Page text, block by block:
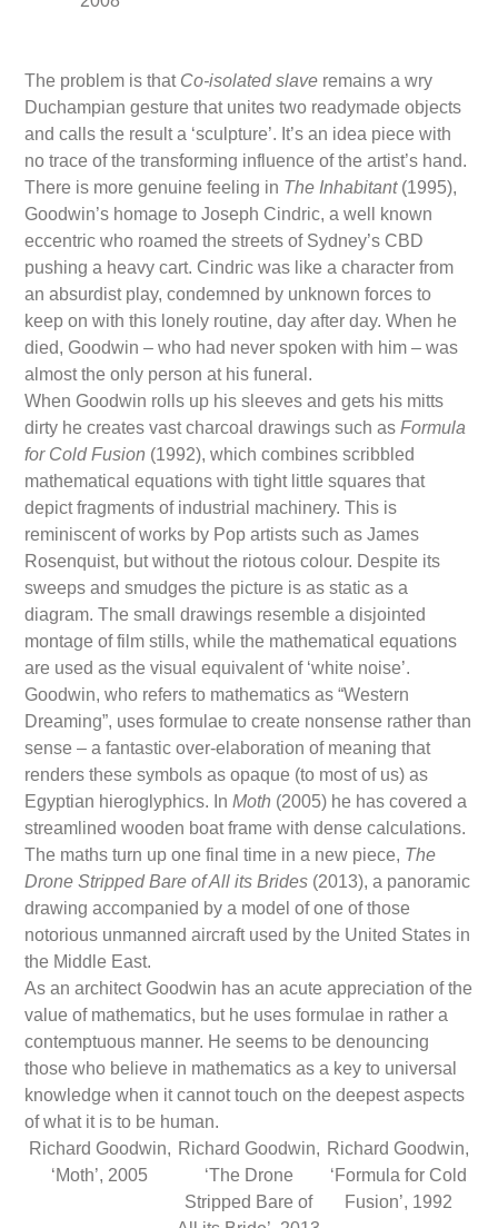
The problem is that Co-isolated slave remains a wry
Duchampian gesture that unites two readymade objects
and calls the result a ‘sculpture’. It’s an idea piece with
no trace of the transforming influence of the artist’s hand.
There is more genuine feeling in The Inhabitant(1995),
Goodwin’s homage to Joseph Cindric, a well known
eccentric who roamed the streets of Sydney’s CBD
pushing a heavy cart. Cindric was like a character from
an absurdist play, condemned by unknown forces to
keep on with this lonely routine, day after day. When he
died, Goodwin – who had never spoken with him – was
almost the only person at his funeral.
When Goodwin rolls up his sleeves and gets his mitts
dirty he creates vast charcoal drawings such as Formula
for Cold Fusion (1992), which combines scribbled
mathematical equations with tight little squares that
depict fragments of industrial machinery. This is
reminiscent of works by Pop artists such as James
Rosenquist, but without the riotous colour. Despite its
sweeps and smudges the picture is as static as a
diagram. The small drawings resemble a disjointed
montage of film stills, while the mathematical equations
are used as the visual equivalent of ‘white noise’.
Goodwin, who refers to mathematics as “Western
Dreaming”, uses formulae to create nonsense rather than
sense – a fantastic over-elaboration of meaning that
renders these symbols as opaque (to most of us) as
Egyptian hieroglyphics. InMoth (2005) he has covered a
streamlined wooden boat frame with dense calculations.
The maths turn up one final time in a new piece, The
Drone Stripped Bare of All its Brides (2013), a panoramic
drawing accompanied by a model of one of those
notorious unmanned aircraft used by the United States in
the Middle East.
As an architect Goodwin has an acute appreciation of the
value of mathematics, but he uses formulae in rather a
contemptuous manner. He seems to be denouncing
those who believe in mathematics as a key to universal
knowledge when it cannot touch on the deepest aspects
of what it is to be human.
Richard Goodwin,
‘Moth’, 2005
Richard Goodwin,
‘The Drone
Stripped Bare of
Richard Goodwin,
‘Formula for Cold
Fusion’, 1992